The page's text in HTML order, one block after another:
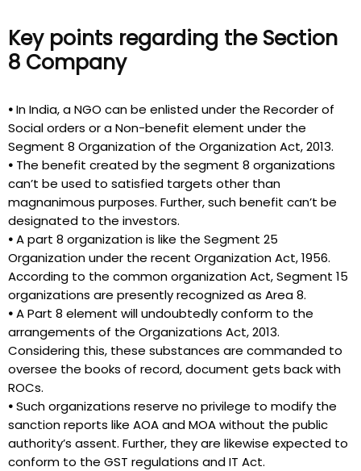
Key points regarding the Section
8 Company
•In India, a NGO can be enlisted under the Recorder of
Social orders or a Non-benefit element under the
Segment 8 Organization of the Organization Act, 2013.
• The benefit created by the segment 8 organizations
can’t be used to satisfied targets other than
magnanimous purposes. Further, such benefit can’t be
designated to the investors.
•A part 8 organization is like the Segment 25
Organization under the recent Organization Act, 1956.
According to the common organization Act, Segment 15
organizations are presently recognized as Area 8.
•A Part 8 element will undoubtedly conform to the
arrangements of the Organizations Act, 2013.
Considering this, these substances are commanded to
oversee the books of record, document gets back with
ROCs.
•Such organizations reserve no privilege to modify the
sanction reports like AOA and MOA without the public
authority’s assent. Further, they are likewise expected to
conform to the GST regulations and IT Act.